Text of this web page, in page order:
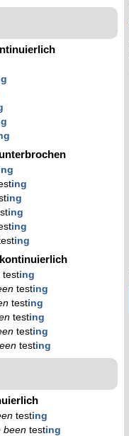
ing
ing
ing
ing
ing
testing
testing
testing
testing
testing
testing
testing
beentesting